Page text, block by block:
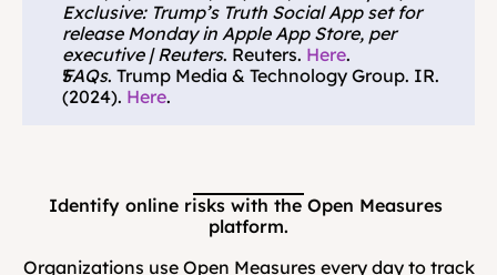
Exclusive: Trump’s Truth Social App set for
release Monday in Apple App Store, per
executive | Reuters. Reuters. Here.
FAQs. Trump Media & Technology Group. IR.
(2024). Here.
Identify online risks with the Open Measures
platform.
Organizations use Open Measures every day to track